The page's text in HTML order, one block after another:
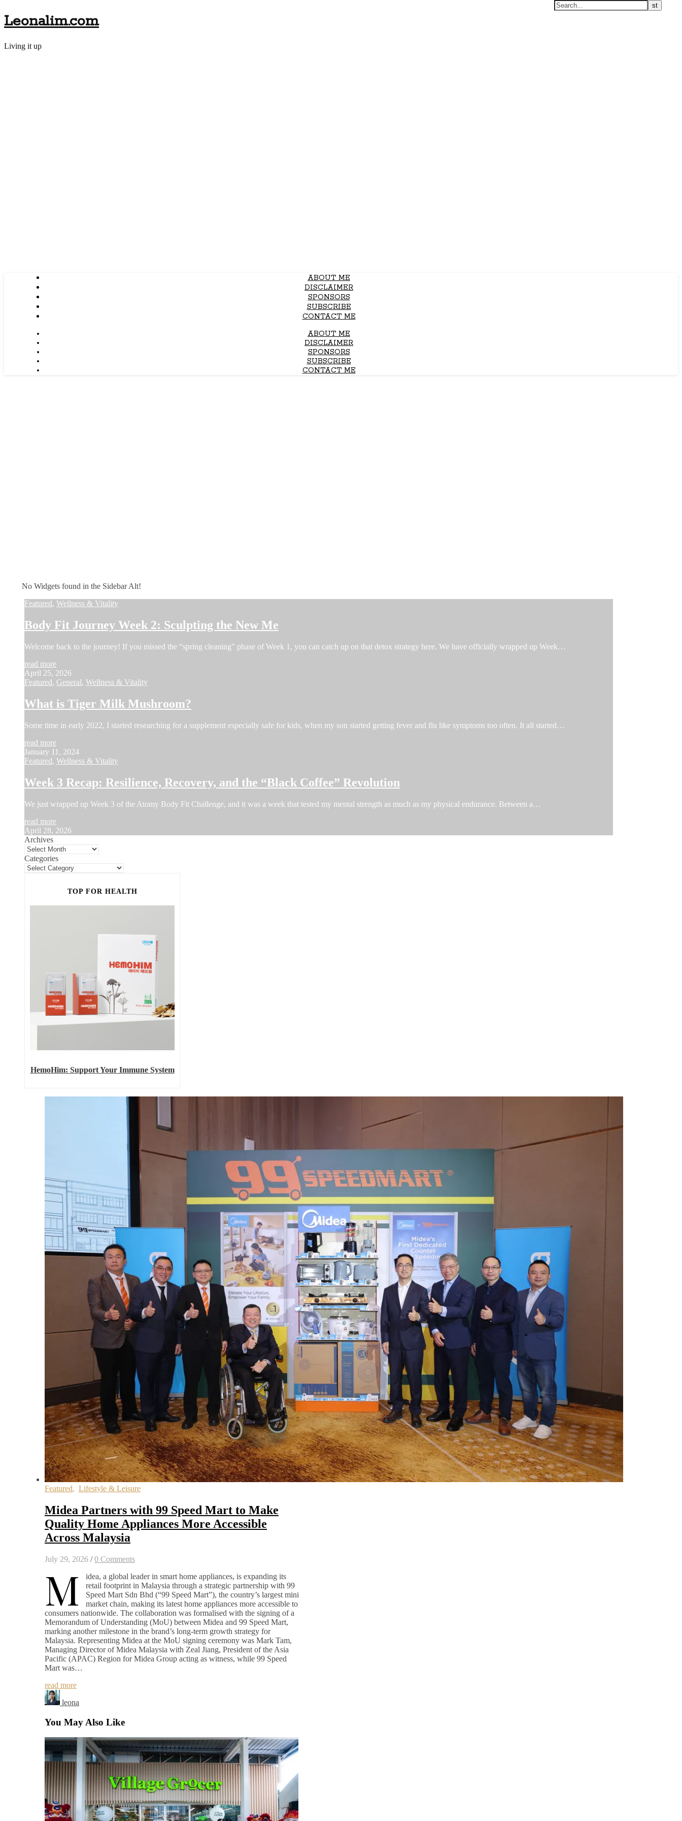
Leonalim.com
Living it up
ABOUT ME
DISCLAIMER
SPONSORS
SUBSCRIBE
CONTACT ME
ABOUT ME
DISCLAIMER
SPONSORS
SUBSCRIBE
CONTACT ME
No Widgets found in the Sidebar Alt!
Featured, Wellness & Vitality
Body Fit Journey Week 2: Sculpting the New Me
Welcome back to the journey! If you missed the “spring cleaning” phase of Week 1, you can catch up on that detox strategy here. We have officially wrapped up Week…
read more
April 25, 2026
Featured, General, Wellness & Vitality
What is Tiger Milk Mushroom?
Some time in early 2022, I started researching for a supplement especially safe for kids, when my son started getting fever and flu like symptoms too often. It all started…
read more
January 11, 2024
Featured, Wellness & Vitality
Week 3 Recap: Resilience, Recovery, and the “Black Coffee” Revolution
We just wrapped up Week 3 of the Atomy Body Fit Challenge, and it was a week that tested my mental strength as much as my physical endurance. Between a…
read more
April 28, 2026
Archives
Categories
TOP FOR HEALTH
HemoHim: Support Your Immune System
Featured, Lifestyle & Leisure
Midea Partners with 99 Speed Mart to Make
Quality Home Appliances More Accessible
Across Malaysia
July 29, 2026 / 0 Comments
M
idea, a global leader in smart home appliances, is expanding its
retail footprint in Malaysia through a strategic partnership with 99
Speed Mart Sdn Bhd (“99 Speed Mart”), the country’s largest mini
market chain, making its latest home appliances more accessible to
consumers nationwide. The collaboration was formalised with the signing of a
Memorandum of Understanding (MoU) between Midea and 99 Speed Mart,
marking another milestone in the brand’s long-term growth strategy for
Malaysia. Representing Midea at the MoU signing ceremony was Mark Tam,
Managing Director of Midea Malaysia with Zeal Jiang, President of the Asia
Pacific (APAC) Region for Midea Group acting as witness, while 99 Speed
Mart was…
read more
leona
You May Also Like